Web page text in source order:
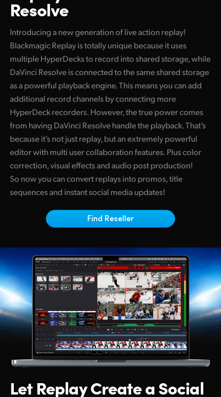
Finland
France
Germany
India
Italy
Japan
Korea
Mexico
Netherlands
New Zealand
Norway
Poland
Portugal
Singapore
South Africa
Resolve
Introducing a new generation of live action replay!
Blackmagic Replay is totally unique because it uses
multiple HyperDecks to record into shared storage, while
DaVinci Resolve is connected to the same shared storage
as a powerful playback engine. This means you can add
additional record channels by connecting more
HyperDeck recorders. However, the true power comes
from having DaVinci Resolve handle the playback. That’s
because it’s not just replay, but an extremely powerful
editor with multi user collaboration features. Plus color
correction, visual effects and audio post production!
So now you can convert replays into promos, title
sequences and instant social media updates!
Find Reseller
Let Replay Createa Social